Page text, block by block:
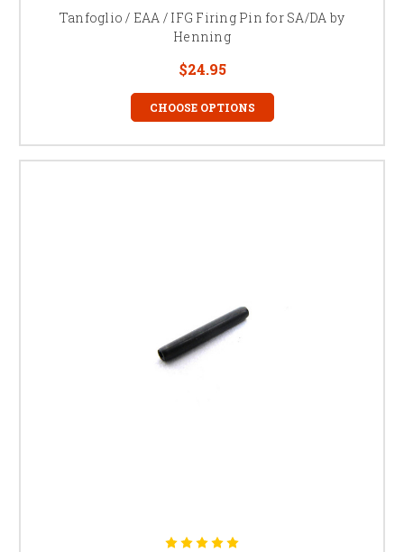
Tanfoglio / EAA / IFG Firing Pin for SA/DA by
Henning
$24.95
CHOOSE OPTIONS